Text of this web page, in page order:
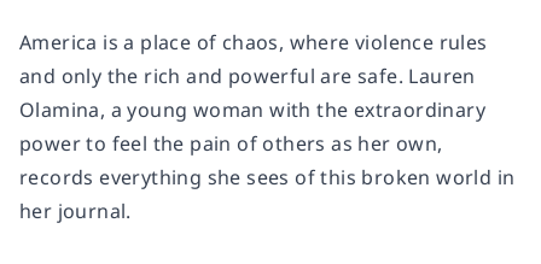
America is a place of chaos, where violence rules
and only the rich and powerful are safe. Lauren
Olamina, a young woman with the extraordinary
power to feel the pain of others as her own,
records everything she sees of this broken world in
her journal.